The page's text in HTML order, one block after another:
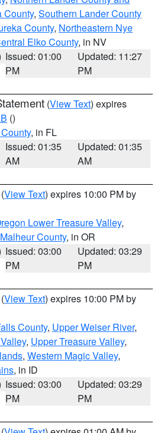
County, Southern Lander County
County, Northeastern Nye
Elko County, in NV
Issued: 01:00
PM
Updated: 11:27
PM
(View Text) expires
()
, in FL
Issued: 01:35
AM
Updated: 01:35
AM
(View Text) expires 10:00 PM by
Lower Treasure Valley,
Malheur County, in OR
Issued: 03:00
PM
Updated: 03:29
PM
(View Text) expires 10:00 PM by
County, Upper Weiser River,
, Upper Treasure Valley,
, Western Magic Valley,
, in ID
Issued: 03:00
PM
Updated: 03:29
PM